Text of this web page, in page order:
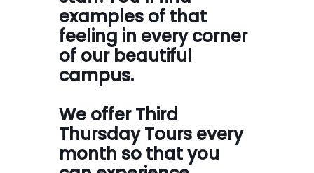
examples of that
feeling in every corner
of our beautiful
campus.
We offer Third
Thursday Tours every
month so that you